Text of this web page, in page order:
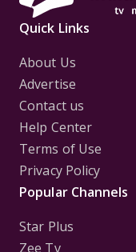
Quick Links
About Us
Advertise
Contact us
Help Center
Terms of Use
Privacy Policy
Popular Channels
Star Plus
Zee Tv